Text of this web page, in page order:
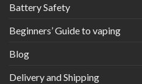
Battery Safety
Beginners’ Guide to vaping
Blog
Delivery and Shipping